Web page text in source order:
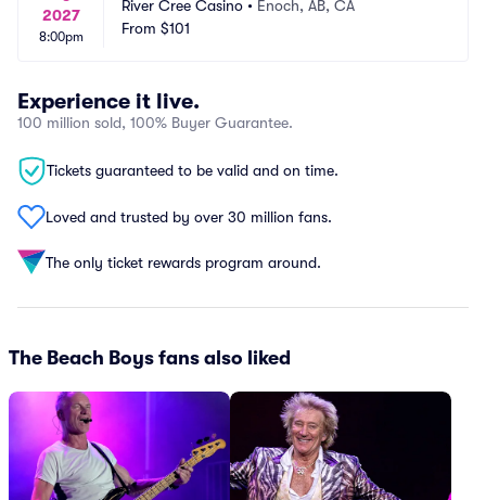
2027
8:00pm
River Cree Casino • Enoch, AB, CA
From $101
Experience it live.
100 million sold, 100% Buyer Guarantee.
Tickets guaranteed to be valid and on time.
Loved and trusted by over 30 million fans.
The only ticket rewards program around.
The Beach Boys fans also liked